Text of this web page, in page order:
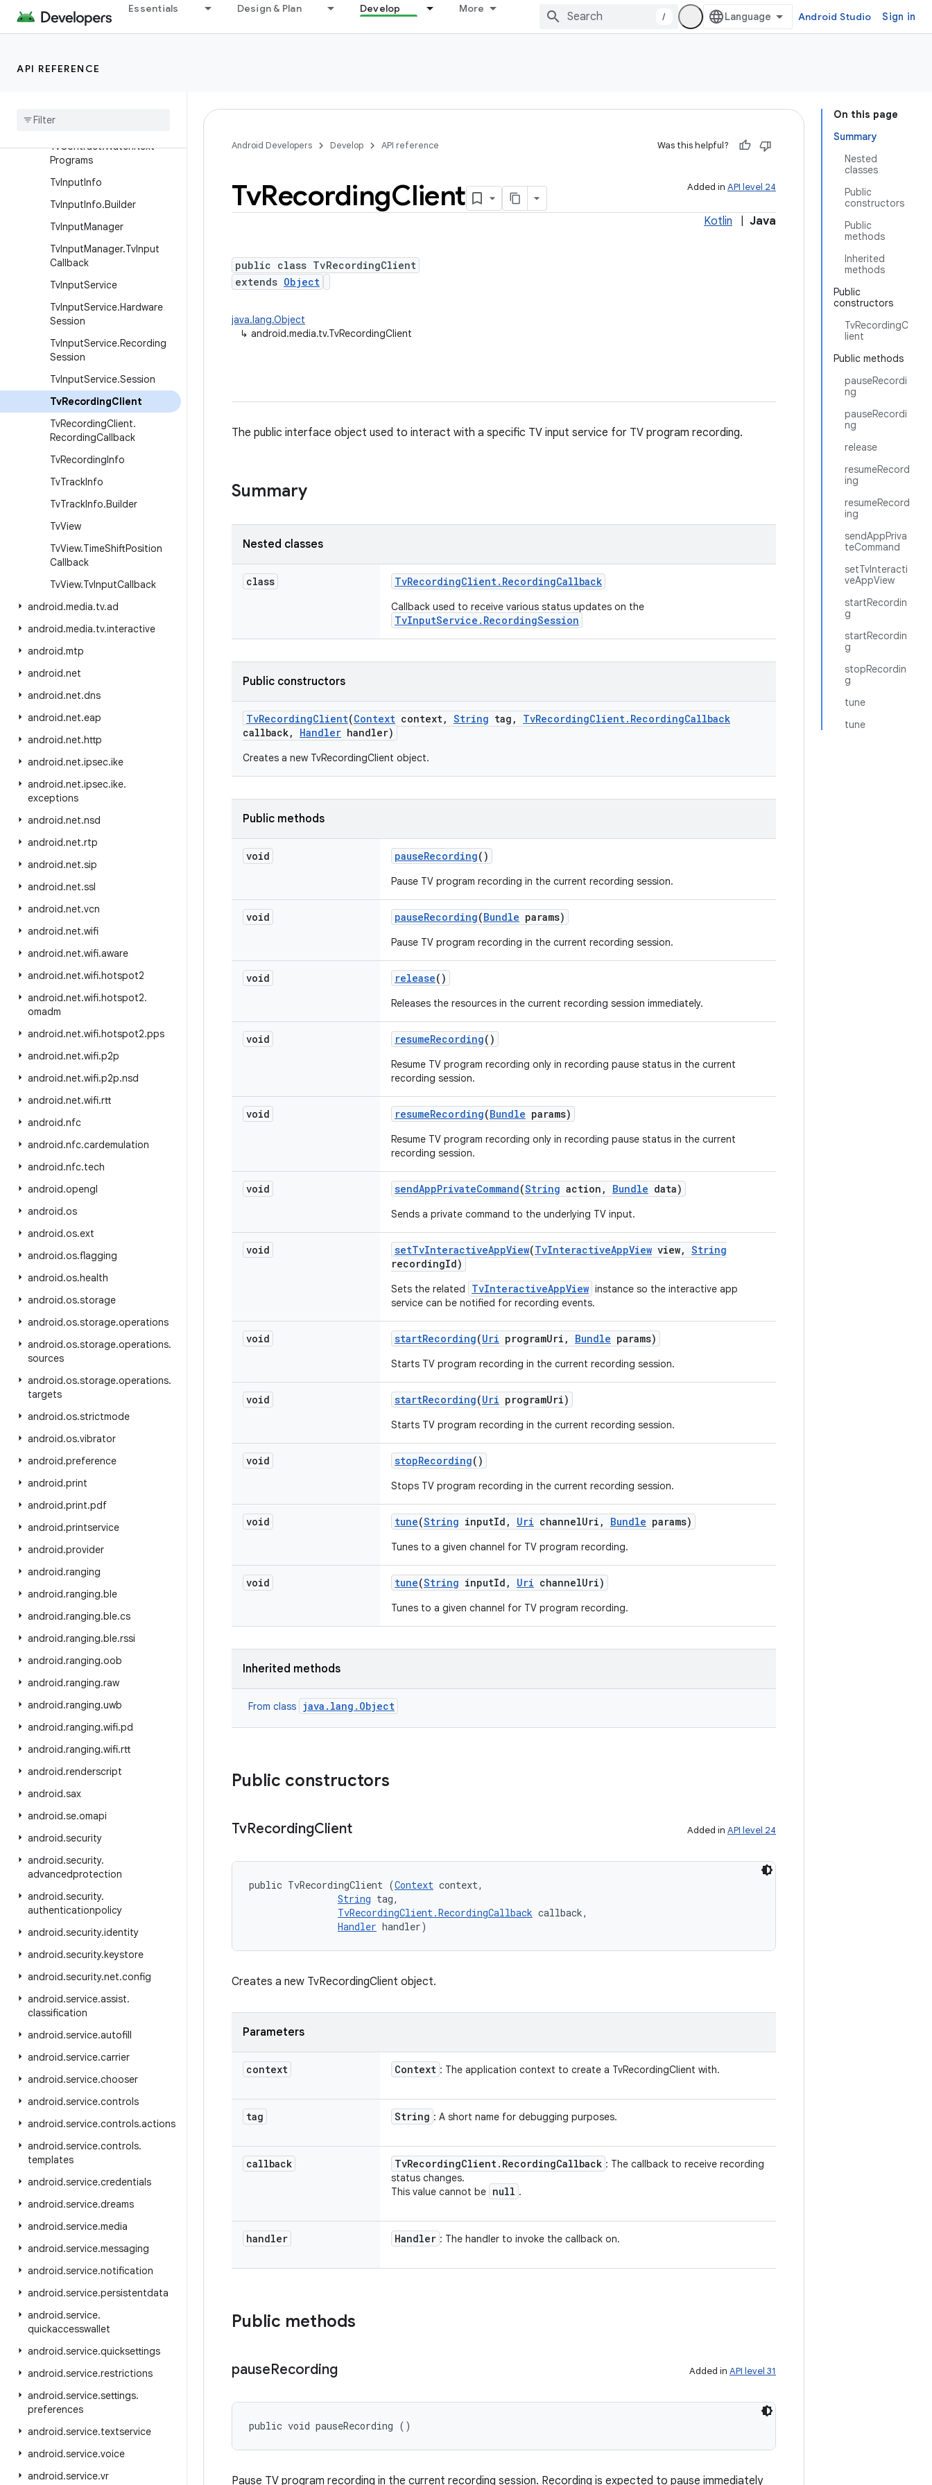
Essentials Design & Plan Develop More
/ Android Studio Sign in
API REFERENCE
TvContract.PreviewProgra
TvContract
Programs
TvContract.WatchNext
Programs
TvInputInfo
TvInputInfo.Builder
TvInputManager
TvInputManager.TvInput
Callback
TvInputService
TvInputService.Hardware
Session
TvInputService.Recording
Session
TvInputService.Session
TvRecordingClient
TvRecordingClient.
RecordingCallback
TvRecordingInfo
TvTrackInfo
TvTrackInfo.Builder
TvView
TvView.TimeShiftPosition
Callback
TvView.TvInputCallback
android.media.tv.ad
android.media.tv.interactive
android.mtp
android.net
android.net.dns
android.net.eap
android.net.http
android.net.ipsec.ike
android.net.ipsec.ike.
exceptions
android.net.nsd
android.net.rtp
android.net.sip
android.net.ssl
android.net.vcn
android.net.wifi
android.net.wifi.aware
android.net.wifi.hotspot2
android.net.wifi.hotspot2.
omadm
android.net.wifi.hotspot2.pps
android.net.wifi.p2p
android.net.wifi.p2p.nsd
android.net.wifi.rtt
android.nfc
android.nfc.cardemulation
android.nfc.tech
android.opengl
android.os
android.os.ext
android.os.flagging
android.os.health
android.os.storage
android.os.storage.operations
android.os.storage.operations.
sources
android.os.storage.operations.
targets
android.os.strictmode
android.os.vibrator
android.preference
android.print
android.print.pdf
android.printservice
android.provider
android.ranging
android.ranging.ble
android.ranging.ble.cs
android.ranging.ble.rssi
android.ranging.oob
android.ranging.raw
android.ranging.uwb
android.ranging.wifi.pd
android.ranging.wifi.rtt
android.renderscript
android.sax
android.se.omapi
android.security
android.security.
advancedprotection
android.security.
authenticationpolicy
android.security.identity
android.security.keystore
android.security.net.config
android.service.assist.
classification
android.service.autofill
android.service.carrier
android.service.chooser
android.service.controls
android.service.controls.actions
android.service.controls.
templates
android.service.credentials
android.service.dreams
android.service.media
android.service.messaging
android.service.notification
android.service.persistentdata
android.service.
quickaccesswallet
android.service.quicksettings
android.service.restrictions
android.service.settings.
preferences
android.service.textservice
android.service.voice
android.service.vr
On this page
Summary
Nested
classes
Public
constructors
Public
methods
Inherited
methods
Public
constructors
TvRecordingC
lient
Public methods
pauseRecordi
ng
pauseRecordi
ng
release
resumeRecord
ing
resumeRecord
ing
sendAppPriva
teCommand
setTvInteracti
veAppView
startRecordin
g
startRecordin
g
stopRecordin
g
tune
tune
Android Developers Develop API reference Was this helpful?
Added in API level 24
TvRecordingClient
Kotlin Java
public class TvRecordingClient
extends Object
java.lang.Object
↳ android.media.tv.TvRecordingClient
The public interface object used to interact with a specific TV input service for TV program recording.
Summary
Nested classes
class TvRecordingClient. RecordingCallback
Callback used to receive various status updates on the
TvInputService.RecordingSession
Public constructors
TvRecordingClient(Context context, String tag , TvRecordingClient. RecordingCallback
callback, Handler handler)
Creates a new TvRecordingClient object.
Public methods
void pauseRecording()
Pause TV program recording in the current recording session.
void pauseRecording(Bundle params)
Pause TV program recording in the current recording session.
void release()
Releases the resources in the current recording session immediately.
void resumeRecording()
Resume TV program recording only in recording pause status in the current
recording session.
void resumeRecording(Bundle params)
Resume TV program recording only in recording pause status in the current
recording session.
void sendAppPrivateCommand(String action , Bundle data)
Sends a private command to the underlying TV input.
void setTvInteractiveAppView(TvInteractiveAppView view, String
recordingId)
Sets the related TvInteractiveAppView instance so the interactive app
service can be notified for recording events.
void startRecording(Uri programUri , Bundle params)
Starts TV program recording in the current recording session.
void startRecording(Uri programUri)
Starts TV program recording in the current recording session.
void stopRecording()
Stops TV program recording in the current recording session.
void tune(String inputId , Uri channelUri , Bundle params)
Tunes to a given channel for TV program recording.
void tune(String inputId , Uri channelUri)
Tunes to a given channel for TV program recording.
Inherited methods
From class java.lang.Object
Public constructors
TvRecordingClient Added in API level 24
public TvRecordingClient (Context context,
String tag,
TvRecordingClient.RecordingCallback callback,
Handler handler)
Creates a new TvRecordingClient object.
Parameters
context Context : The application context to create a TvRecordingClient with.
tag String : A short name for debugging purposes.
callback TvRecordingClient. RecordingCallback : The callback to receive recording
status changes.
This value cannot be null .
handler Handler : The handler to invoke the callback on.
Public methods
pauseRecording Added in API level 31
public void pauseRecording ()
Pause TV program recording in the current recording session. Recording is expected to pause immediately